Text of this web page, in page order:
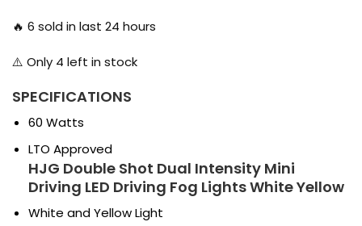
🔥 6 sold in last 24 hours
⚠️ Only 4 left in stock
SPECIFICATIONS
60 Watts
LTO Approved
HJG Double Shot Dual Intensity Mini
Driving LED Driving Fog Lights White Yellow
White and Yellow Light